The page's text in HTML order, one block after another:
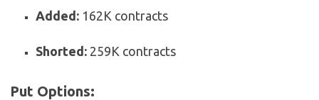
Added: 162K contracts
Shorted: 259K contracts
Put Options: